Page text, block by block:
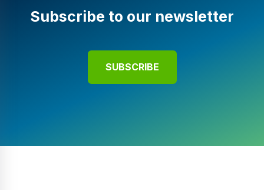
Subscribe to our newsletter
SUBSCRIBE